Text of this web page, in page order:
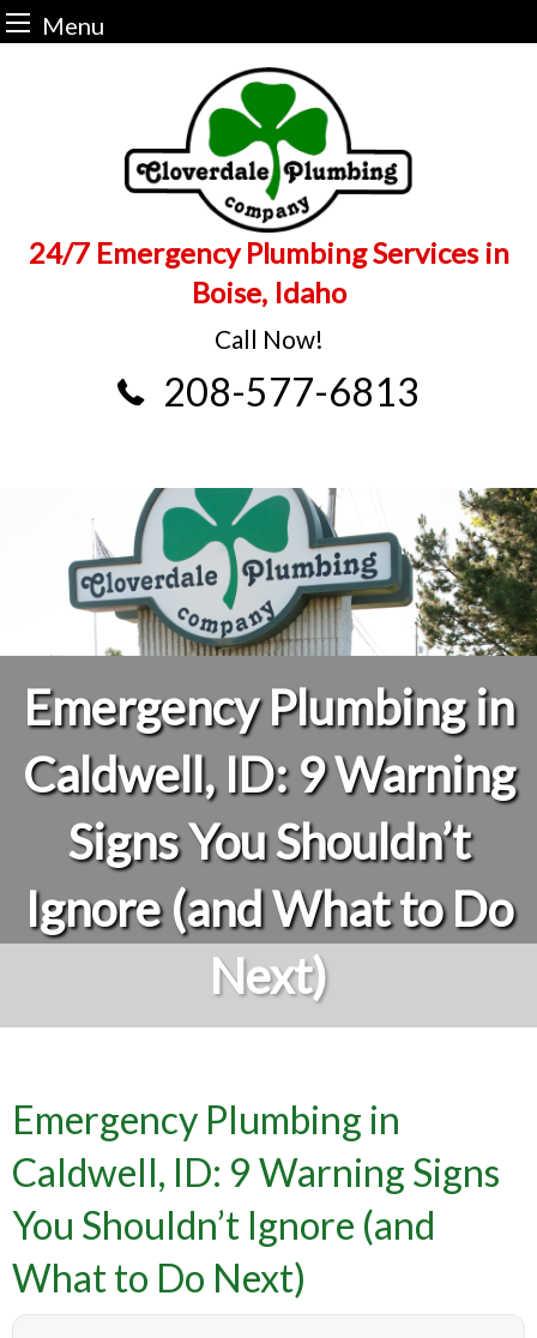
Menu
24/7 Emergency Plumbing Services in
Boise, Idaho
Call Now!
208-577-6813
Emergency Plumbing in
Caldwell, ID: 9 Warning
Signs You Shouldn’t
Ignore (and What to Do
Next)
Emergency Plumbing in
Caldwell, ID: 9 Warning Signs
You Shouldn’t Ignore (and
What to Do Next)